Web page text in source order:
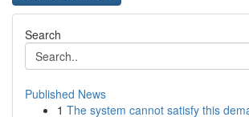
Search
Published News
1 The system cannot satisfy this